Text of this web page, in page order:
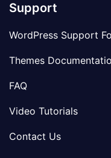
Support
WordPress Support
Themes
FAQ
Video Tutorials
Contact Us